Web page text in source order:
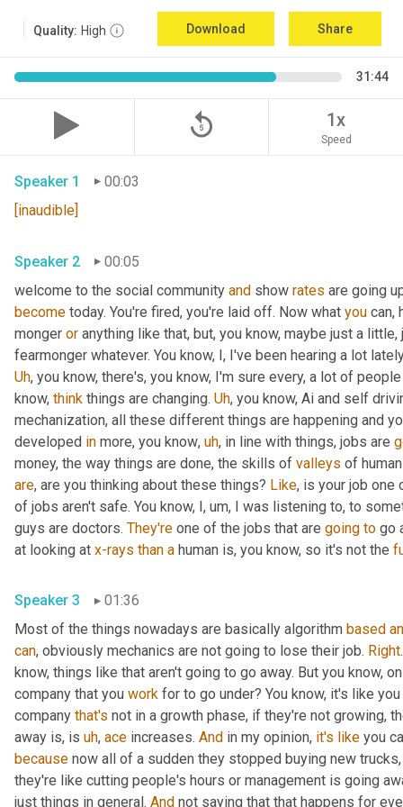
Quality: High Download Share
31:44
replay_5 1x
Speed
Speaker 1
00:03
[inaudible]
Speaker 2
00:05
welcome to the social community and show rates are going
become today. You're fired, you're laid off. Now what you can,
monger or anything like that, but, you know, maybe just a
fearmonger whatever. You know, I, I've been hearing a lot
Uh, you know, there's, you know, I'm sure every, a lot of
know, think things are changing. Uh, you know, Ai and self
mechanization, all these different things are happening and
developed in more, you know, uh, in line with things, jobs are
money, the way things are done, the skills of valleys of
are, are you thinking about these things? Like, is your job one
of jobs aren't safe. You know, I, um, I was listening to, to
guys are doctors. They're one of the jobs that are going to go
at looking at x-rays than a human is, you know, so it's not the
Speaker 3
01:36
Most of the things nowadays are basically algorithm based
can, obviously mechanics are not going to lose their job. Right
know, things like that aren't going to go away. But you know,
company that you work for to go under? You know, it's like
company that's not in a growth phase, if they're not growing,
away is, is uh, ace increases. And in my opinion, it's like you
because now all of a sudden they stopped buying new
they're like cutting people's hours or management is going
just things in general. And not saying that that happens for